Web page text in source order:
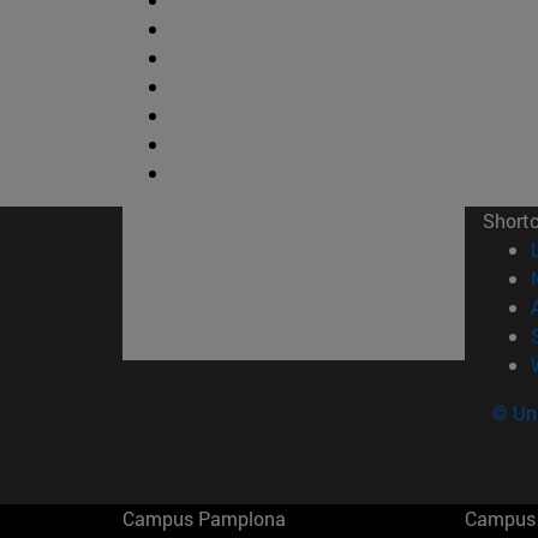
©
Campus Pamplona